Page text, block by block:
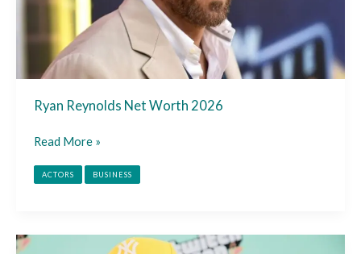
Ryan Reynolds Net Worth 2026
Read More »
ACTORS BUSINESS